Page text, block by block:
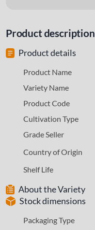
Product description
Product details
Product Name
Variety Name
Product Code
Cultivation Type
Grade Seller
Country of Origin
Shelf Life
About the Variety
Stock dimensions
Packaging Type